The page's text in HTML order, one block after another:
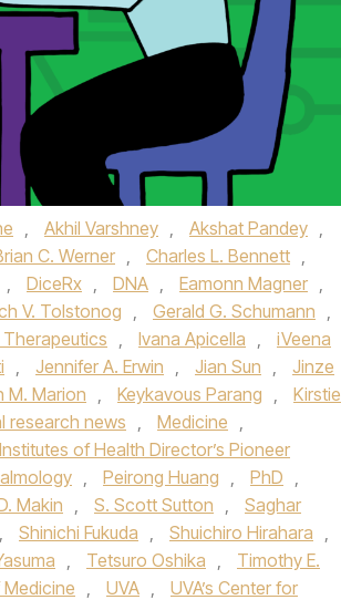
, Akhil Varshney , Akshat Pandey ,
C. Werner , Charles L. Bennett ,
, DiceRx , DNA , Eamonn Magner ,
V. Tolstonog , Gerald G. Schumann ,
, Ivana Apicella ,
iVeena
, Jennifer A. Erwin , Jian Sun ,
Jinze
M. Marion , Keykavous Parang ,
Kirstie
research news , Medicine ,
of Health Director’s Pioneer
, Peirong Huang , PhD ,
Makin , S. Scott Sutton ,
Saghar
, Shinichi Fukuda , Shuichiro Hirahara ,
, Tetsuro Oshika ,
Timothy E.
, UVA ,
UVA’s Center for